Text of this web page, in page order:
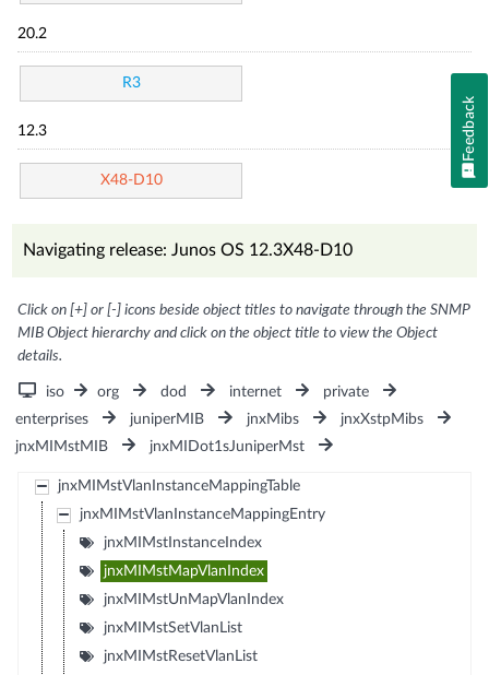
20.2
R3
12.3
X48-D10
Navigating release: Junos OS 12.3X48-D10
Click on [+] or [-] icons beside object titles to navigate through the SNMP
MIB Object hierarchy and click on the object title to view the Object
details.
iso org dod internet
private
enterprises
juniperMIB jnxMibs
jnxXstpMibs
jnxMIMstMIB
jnxMIDot1sJuniperMst
jnxMIMstVlanInstanceMappingTable
jnxMIMstVlanInstanceMappingEntry
jnxMIMstInstanceIndex
jnxMIMstMapVlanIndex
jnxMIMstUnMapVlanIndex
jnxMIMstSetVlanList
jnxMIMstResetVlanList
Feedback